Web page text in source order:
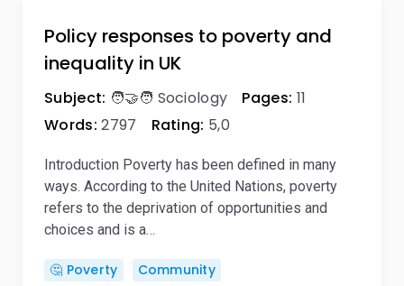
Policy responses to poverty and
inequality in UK
Subject: 🧑‍🤝‍🧑 Sociology Pages: 11
Words: 2797 Rating: 5,0
Introduction Poverty has been defined in many
ways. According to the United Nations, poverty
refers to the deprivation of opportunities and
choices and is a…
🤔 Poverty
Community